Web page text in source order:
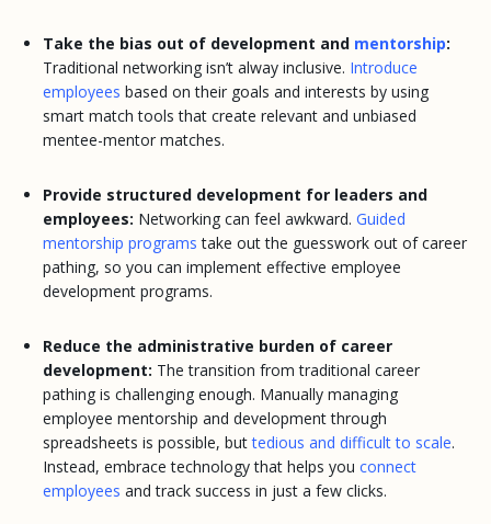
Take the bias out of development and mentorship:
Traditional networking isn’t alway inclusive. Introduce
employees based on their goals and interests by using
smart match tools that create relevant and unbiased
mentee-mentor matches.
Provide structured development for leaders and
employees: Networking can feel awkward.Guided
mentorship programs take out the guesswork out of career
pathing, so you can implement effective employee
development programs.
Reduce the administrative burden of career
development: The transition from traditional career
pathing is challenging enough. Manually managing
employee mentorship and development through
spreadsheets is possible, buttedious and difficult to scale.
Instead, embrace technology that helps youconnect
employees and track success in just a few clicks.